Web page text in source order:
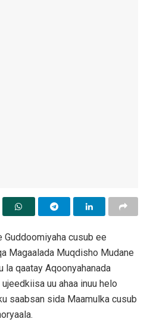
Guddoomiyaha cusub ee
Magaalada Muqdisho Mudane
la qaatay Aqoonyahanada
uu ahaa inuu helo
saabsan sida Maamulka cusub